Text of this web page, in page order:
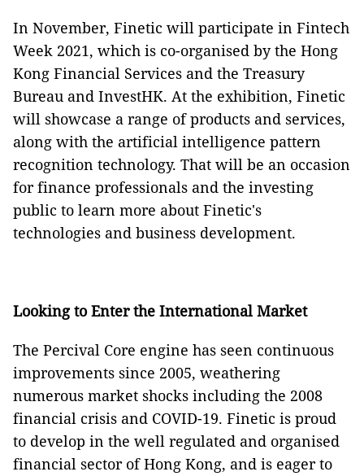
In November, Finetic will participate in Fintech
Week 2021, which is co-organised by the Hong
Kong Financial Services and the Treasury
Bureau and InvestHK. At the exhibition, Finetic
will showcase a range of products and services,
along with the artificial intelligence pattern
recognition technology. That will be an occasion
for finance professionals and the investing
public to learn more about Finetic's
technologies and business development.
Looking to Enter the International Market
The Percival Core engine has seen continuous
improvements since 2005, weathering
numerous market shocks including the 2008
financial crisis and COVID-19. Finetic is proud
to develop in the well regulated and organised
financial sector of Hong Kong, and is eager to